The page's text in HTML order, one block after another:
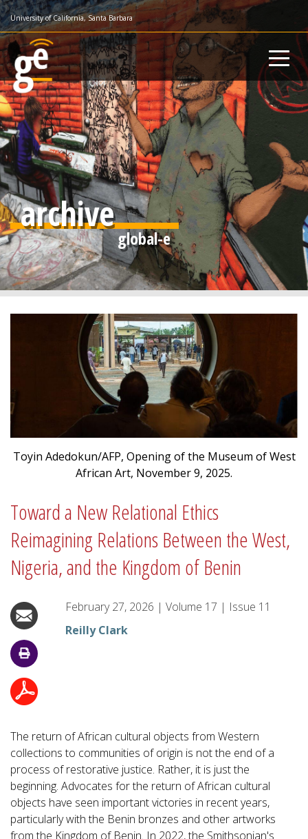
Skip
to
main
content
University of California, Santa Barbara
archive
Toyin Adedokun/AFP, Opening of the Museum of West
African Art, November 9, 2025.
Toward a New Relational Ethics
Reimagining Relations Between the West,
Nigeria, and the Kingdom of Benin
February 27, 2026 | Volume 17 | Issue 11
Reilly Clark
The return of African cultural objects from Western
collections to communities of origin is not the end of a
process of restorative justice. Rather, it is just the
beginning. Advocates for the return of African cultural
objects have seen important victories in recent years,
particularly with the Benin bronzes and other artworks
from the Kingdom of Benin. In 2022, the Smithsonian's